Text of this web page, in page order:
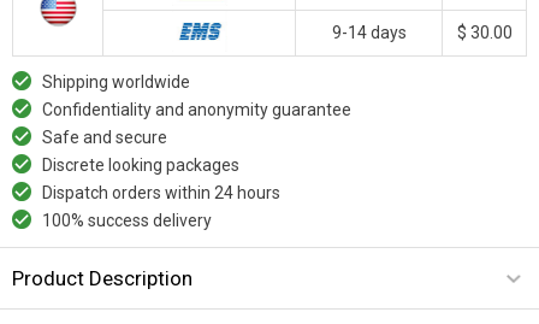
9-14 days $ 30.00
Shipping worldwide
Confidentiality and anonymity guarantee
Safe and secure
Discrete looking packages
Dispatch orders within 24 hours
100% success delivery
Product Description